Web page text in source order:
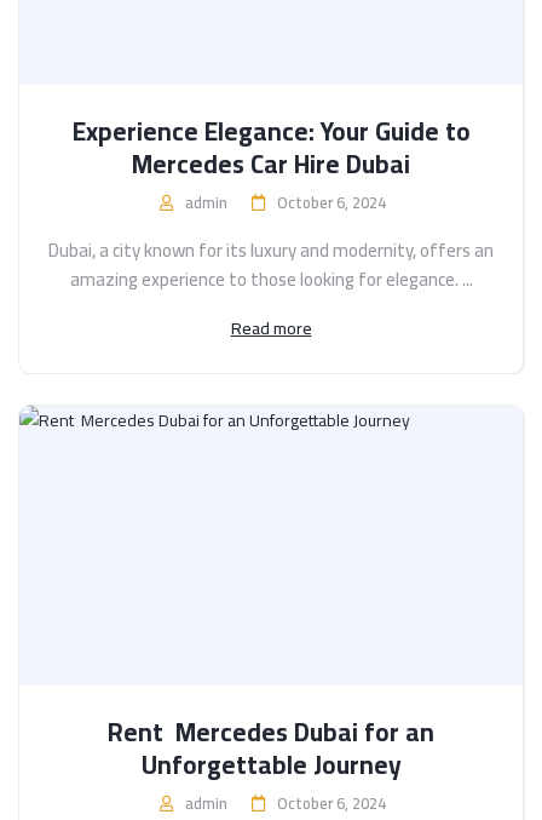
Experience Elegance: Your Guide to
Mercedes Car Hire Dubai
admin October 6, 2024
Dubai, a city known for its luxury and modernity, offers an
amazing experience to those looking for elegance. ...
Read more
Rent Mercedes Dubai for an
Unforgettable Journey
admin October 6, 2024